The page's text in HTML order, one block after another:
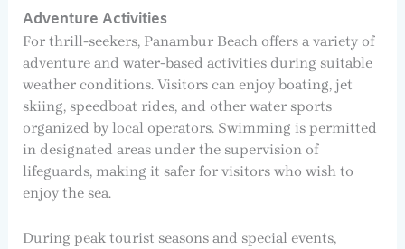
Adventure Activities
For thrill-seekers, Panambur Beach offers a variety of
adventure and water-based activities during suitable
weather conditions. Visitors can enjoy boating, jet
skiing, speedboat rides, and other water sports
organized by local operators. Swimming is permitted
in designated areas under the supervision of
lifeguards, making it safer for visitors who wish to
enjoy the sea.
During peak tourist seasons and special events,